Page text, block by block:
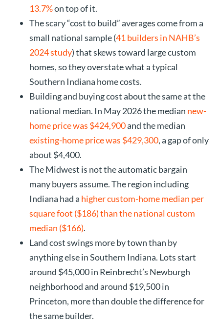
13.7%on top of it.
The scary “cost to build” averages come from a
small national sample (41 builders in NAHB’s
2024 study) that skews toward large custom
homes, so they overstate what a typical
Southern Indiana home costs.
Building and buying cost about the same at the
national median. In May 2026 the median new-
home price was $424,900and the median
existing-home price was $429,300, a gap of only
about $4,400.
The Midwest is not the automatic bargain
many buyers assume. The region including
Indiana had a higher custom-home median per
square foot ($186) than the national custom
median ($166).
Land cost swings more by town than by
anything else in Southern Indiana. Lots start
around $45,000 in Reinbrecht’s Newburgh
neighborhood and around $19,500 in
Princeton, more than double the difference for
the same builder.